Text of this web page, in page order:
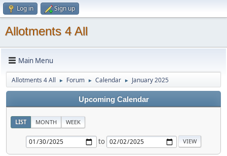
Log in Sign up
Allotments 4 All
Main Menu
Allotments 4 All ► Forum ► Calendar ► January 2025
Upcoming Calendar
LIST MONTH WEEK
to